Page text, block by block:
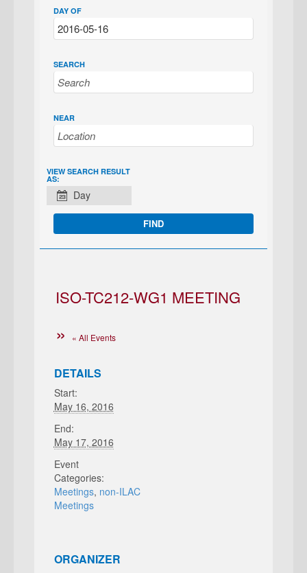
DAY OF
SEARCH
NEAR
EVENT
VIEWS
NAVIGATION
VIEW SEARCH RESULT
AS:
Day
ISO-TC212-WG1 MEETING
« All Events
DETAILS
Start:
May 16, 2016
End:
May 17, 2016
Event
Categories:
Meetings, non-ILAC
Meetings
ORGANIZER